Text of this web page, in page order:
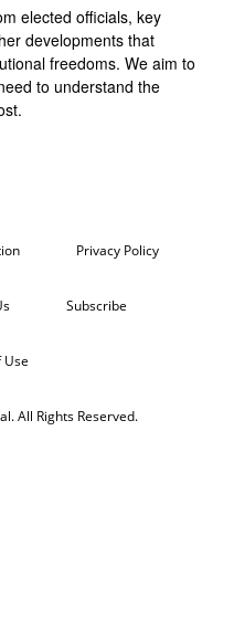
elected officials, key
developments that
freedoms. We aim to
to understand the
Privacy Policy
Subscribe
Use
All Rights Reserved.